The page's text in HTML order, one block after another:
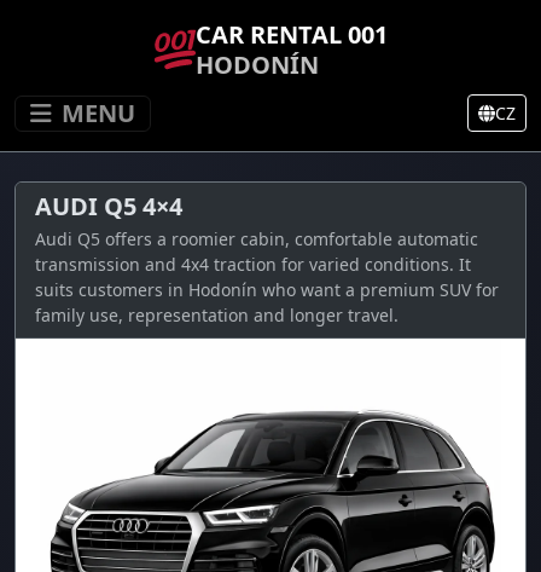
CAR RENTAL 001
HODONÍN
MENU
CZ
AUDI Q5 4×4
Audi Q5 offers a roomier cabin, comfortable automatic
transmission and 4x4 traction for varied conditions. It
suits customers in Hodonín who want a premium SUV for
family use, representation and longer travel.